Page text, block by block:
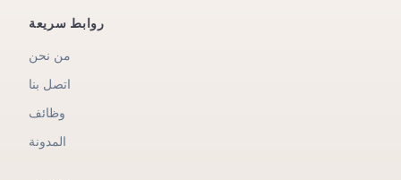
روابط سريعة
من نحن
اتصل بنا
وظائف
المدونة